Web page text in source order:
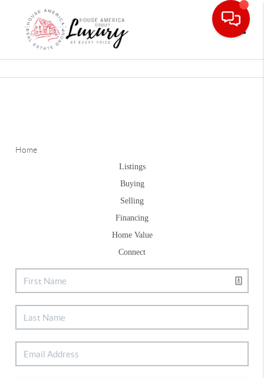
Home
Listings
Buying
Selling
Financing
Home Value
Connect